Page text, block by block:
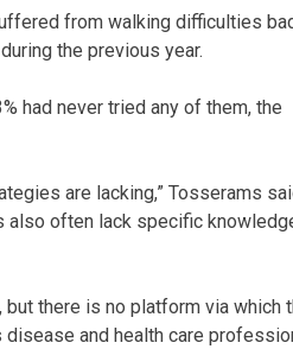
from walking difficulties
the previous year.
had never tried any of them, the
are lacking,” Tosserams
also often lack specific
there is no platform via which
and health care